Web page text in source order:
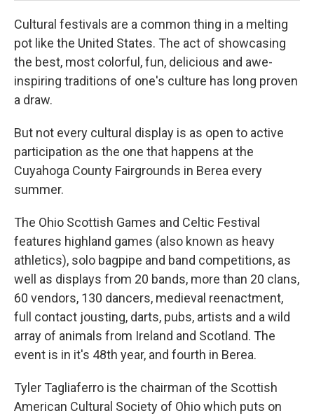
Cultural festivals are a common thing in a melting
pot like the United States. The act of showcasing
the best, most colorful, fun, delicious and awe-
inspiring traditions of one's culture has long proven
a draw.
But not every cultural display is as open to active
participation as the one that happens at the
Cuyahoga County Fairgrounds in Berea every
summer.
The Ohio Scottish Games and Celtic Festival
features highland games (also known as heavy
athletics), solo bagpipe and band competitions, as
well as displays from 20 bands, more than 20 clans,
60 vendors, 130 dancers, medieval reenactment,
full contact jousting, darts, pubs, artists and a wild
array of animals from Ireland and Scotland. The
event is in it's 48th year, and fourth in Berea.
Tyler Tagliaferro is the chairman of the Scottish
American Cultural Society of Ohio which puts on